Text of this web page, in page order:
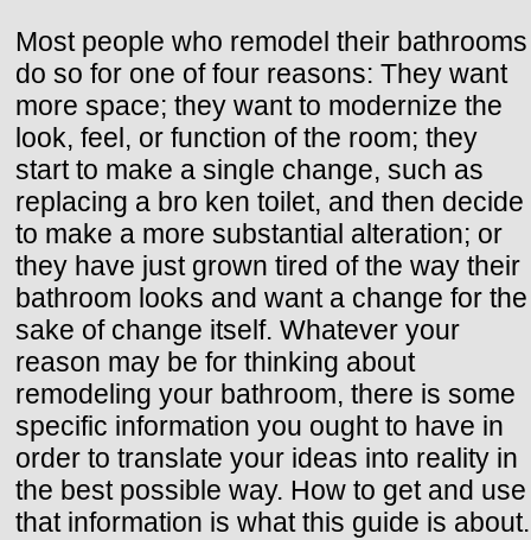
Most people who remodel their bathrooms
do so for one of four reasons: They want
more space; they want to modernize the
look, feel, or function of the room; they
start to make a single change, such as
replacing a bro ken toilet, and then decide
to make a more substantial alteration; or
they have just grown tired of the way their
bathroom looks and want a change for the
sake of change itself. Whatever your
reason may be for thinking about
remodeling your bathroom, there is some
specific information you ought to have in
order to translate your ideas into reality in
the best possible way. How to get and use
that information is what this guide is about.